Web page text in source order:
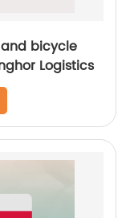
bicycle
Logistics